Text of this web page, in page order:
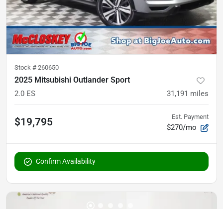
Stock # 260650
2025 Mitsubishi Outlander Sport
2.0 ES 31,191 miles
$19,795 Est. Payment
$270/mo
Confirm Availability